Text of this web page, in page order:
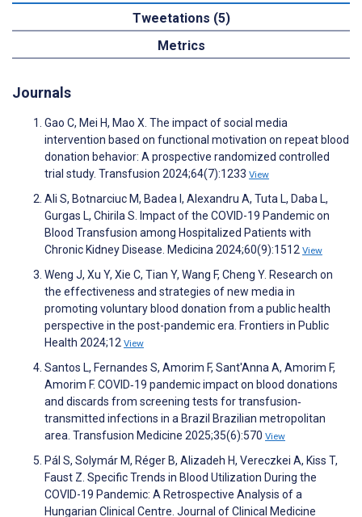
Tweetations (5)
Metrics
Journals
Gao C, Mei H, Mao X. The impact of social media
intervention based on functional motivation on repeat blood
donation behavior: A prospective randomized controlled
trial study. Transfusion 2024;64(7):1233 View
Ali S, Botnarciuc M, Badea I, Alexandru A, Tuta L, Daba L,
Gurgas L, Chirila S. Impact of the COVID-19 Pandemic on
Blood Transfusion among Hospitalized Patients with
Chronic Kidney Disease. Medicina 2024;60(9):1512 View
Weng J, Xu Y, Xie C, Tian Y, Wang F, Cheng Y. Research on
the effectiveness and strategies of new media in
promoting voluntary blood donation from a public health
perspective in the post-pandemic era. Frontiers in Public
Health 2024;12 View
Santos L, Fernandes S, Amorim F, Sant'Anna A, Amorim F,
Amorim F. COVID‐19 pandemic impact on blood donations
and discards from screening tests for transfusion‐
transmitted infections in a Brazil Brazilian metropolitan
area. Transfusion Medicine 2025;35(6):570 View
Pál S, Solymár M, Réger B, Alizadeh H, Vereczkei A, Kiss T,
Faust Z. Specific Trends in Blood Utilization During the
COVID-19 Pandemic: A Retrospective Analysis of a
Hungarian Clinical Centre. Journal of Clinical Medicine